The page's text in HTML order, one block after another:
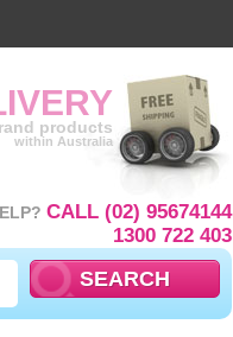
products
within Australia
CALL (02) 95674144
1300 722 403